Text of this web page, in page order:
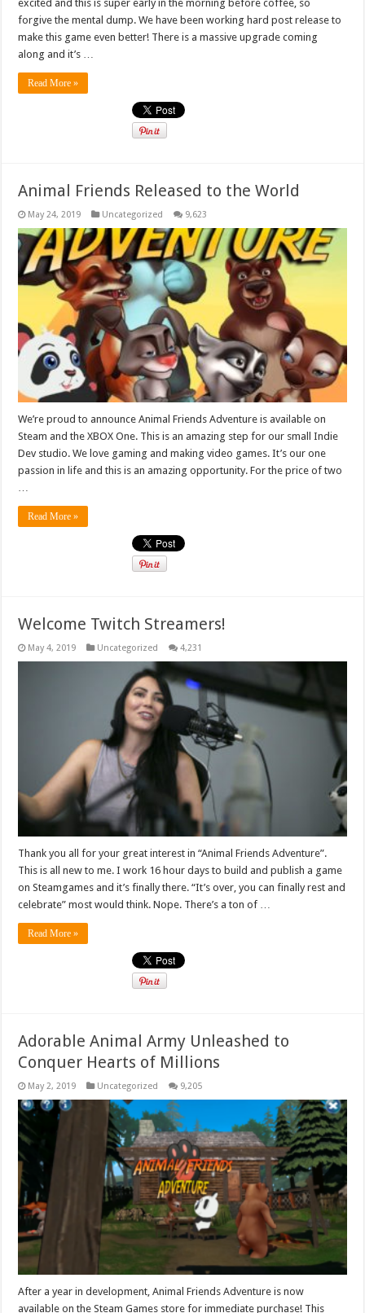
excited and this is super early in the morning before coffee, so
forgive the mental dump. We have been working hard post release to
make this game even better! There is a massive upgrade coming
along and it’s …
Read More »
Animal Friends Released to the World
May 24, 2019 Uncategorized 9,623
We’re proud to announce Animal Friends Adventure is available on
Steam and the XBOX One. This is an amazing step for our small Indie
Dev studio. We love gaming and making video games. It’s our one
passion in life and this is an amazing opportunity. For the price of two
…
Read More »
Welcome Twitch Streamers!
May 4, 2019 Uncategorized 4,231
Thank you all for your great interest in “Animal Friends Adventure”.
This is all new to me. I work 16 hour days to build and publish a game
on Steamgames and it’s finally there. “It’s over, you can finally rest and
celebrate” most would think. Nope. There’s a ton of …
Read More »
Adorable Animal Army Unleashed to
Conquer Hearts of Millions
May 2, 2019 Uncategorized 9,205
After a year in development, Animal Friends Adventure is now
available on the Steam Games store for immediate purchase! This